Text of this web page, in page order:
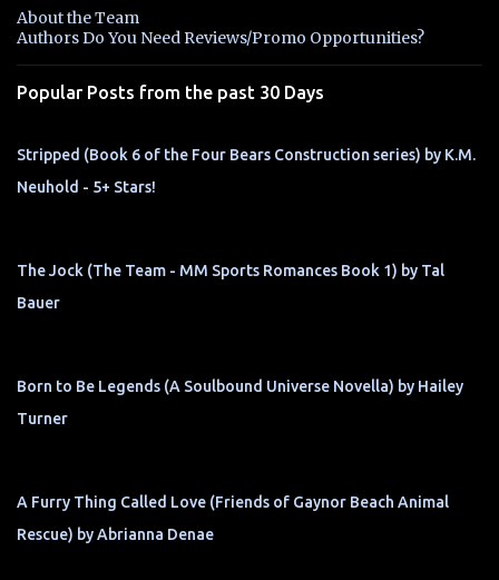
t
s
About the Team
Authors Do You Need Reviews/Promo Opportunities?
Popular Posts from the past 30 Days
Stripped (Book 6 of the Four Bears Construction series) by K.M.
Neuhold - 5+ Stars!
The Jock (The Team - MM Sports Romances Book 1) by Tal
Bauer
Born to Be Legends (A Soulbound Universe Novella) by Hailey
Turner
A Furry Thing Called Love (Friends of Gaynor Beach Animal
Rescue) by Abrianna Denae